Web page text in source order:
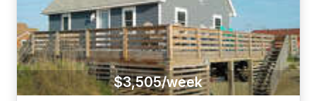
$3,505/week